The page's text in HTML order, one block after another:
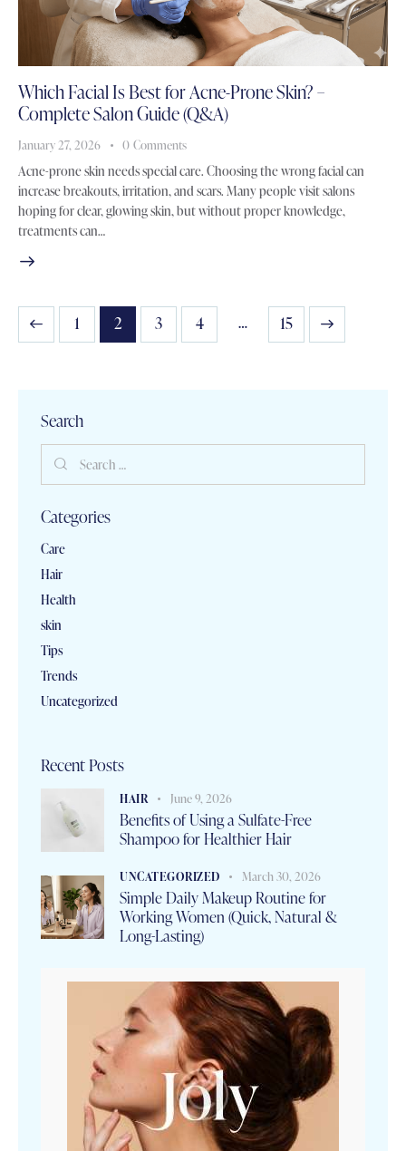
Which Facial Is Best for Acne-Prone Skin? –
Complete Salon Guide (Q&A)
January 27, 2026 0 Comments
Acne-prone skin needs special care. Choosing the wrong facial can
increase breakouts, irritation, and scars. Many people visit salons
hoping for clear, glowing skin, but without proper knowledge,
treatments can…
1 2 3 4 … 15
>
Search
Categories
Care
Hair
Health
skin
Tips
Trends
Uncategorized
Recent Posts
HAIR June 9, 2026
Benefits of Using a Sulfate-Free
Shampoo for Healthier Hair
UNCATEGORIZED March 30, 2026
Simple Daily Makeup Routine for
Working Women (Quick, Natural &
Long-Lasting)